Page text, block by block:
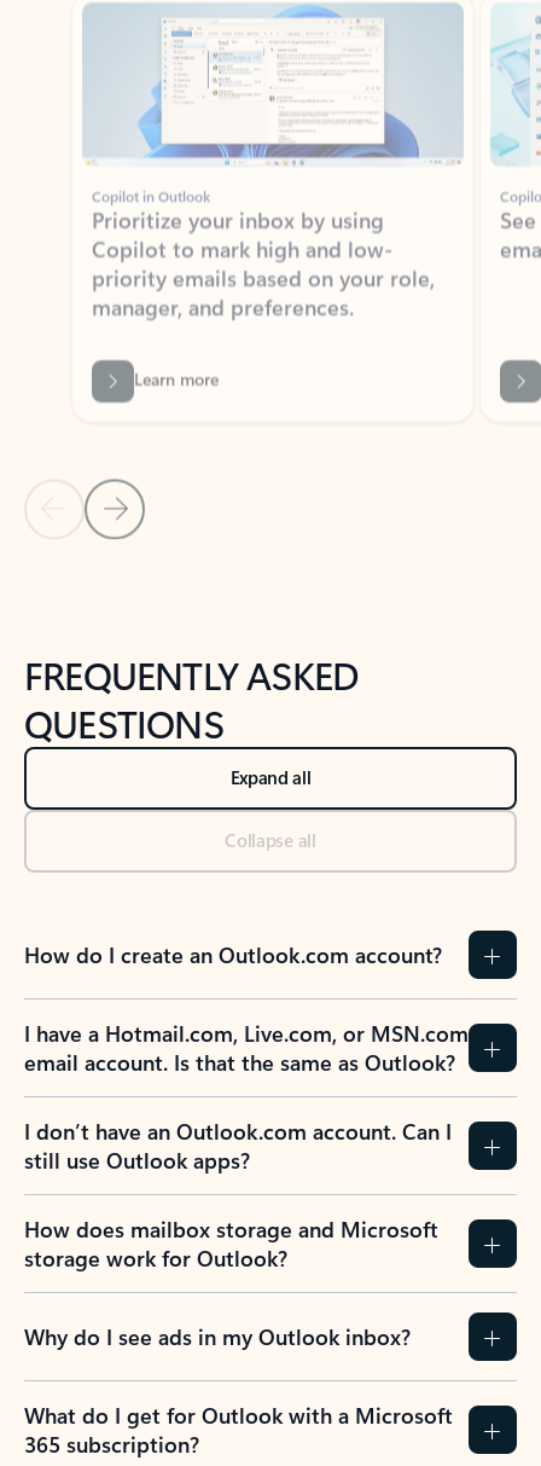
Copilot in Outlook
Prioritize your inbox by using
Copilot to mark high and low-
priority emails based on your role,
manager, and preferences.
Learn more
Back to NEWS AND TIPS-What's new tab section
Back to tabs
FREQUENTLY ASKED
QUESTIONS
Expand all
Collapse all
How do I create an Outlook.com account?
I have a Hotmail.com, Live.com, or MSN.com
email account. Is that the same as Outlook?
I don’t have an Outlook.com account. Can I
still use Outlook apps?
How does mailbox storage and Microsoft
storage work for Outlook?
Why do I see ads in my Outlook inbox?
What do I get for Outlook with a Microsoft
365 subscription?